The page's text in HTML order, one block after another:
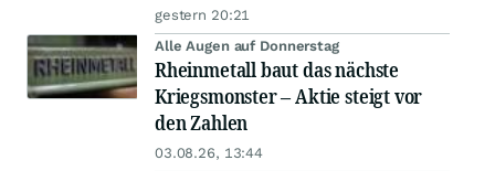
gestern 20:21
Alle Augen auf Donnerstag
Rheinmetall baut das nächste
Kriegsmonster – Aktie steigt vor
den Zahlen
03.08.26, 13:44